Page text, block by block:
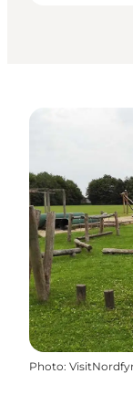
Photo: